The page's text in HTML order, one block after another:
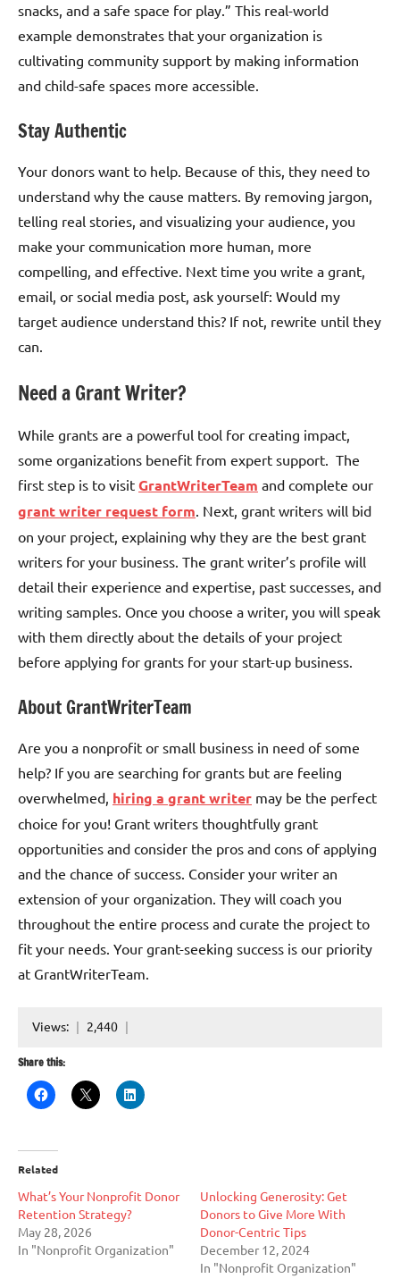
snacks, and a safe space for play.” This real-world
example demonstrates that your organization is
cultivating community support by making information
and child-safe spaces more accessible.
Stay Authentic
Your donors want to help. Because of this, they need to
understand why the cause matters. By removing jargon,
telling real stories, and visualizing your audience, you
make your communication more human, more
compelling, and effective. Next time you write a grant,
email, or social media post, ask yourself: Would my
target audience understand this? If not, rewrite until they
can.
Need a Grant Writer?
While grants are a powerful tool for creating impact,
some organizations benefit from expert support. The
first step is to visit GrantWriterTeam and complete our
grant writer request form . Next, grant writers will bid
on your project, explaining why they are the best grant
writers for your business. The grant writer’s profile will
detail their experience and expertise, past successes, and
writing samples. Once you choose a writer, you will speak
with them directly about the details of your project
before applying for grants for your start-up business.
About GrantWriterTeam
Are you a nonprofit or small business in need of some
help? If you are searching for grants but are feeling
overwhelmed, hiring a grant writer may be the perfect
choice for you! Grant writers thoughtfully grant
opportunities and consider the pros and cons of applying
and the chance of success. Consider your writer an
extension of your organization. They will coach you
throughout the entire process and curate the project to
fit your needs. Your grant-seeking success is our priority
at GrantWriterTeam.
Views: 2,440
Share this:
Related
What’s Your Nonprofit Donor
Retention Strategy?
May 28, 2026
In "Nonprofit Organization"
Unlocking Generosity: Get
Donors to Give More With
Donor-Centric Tips
December 12, 2024
In "Nonprofit Organization"